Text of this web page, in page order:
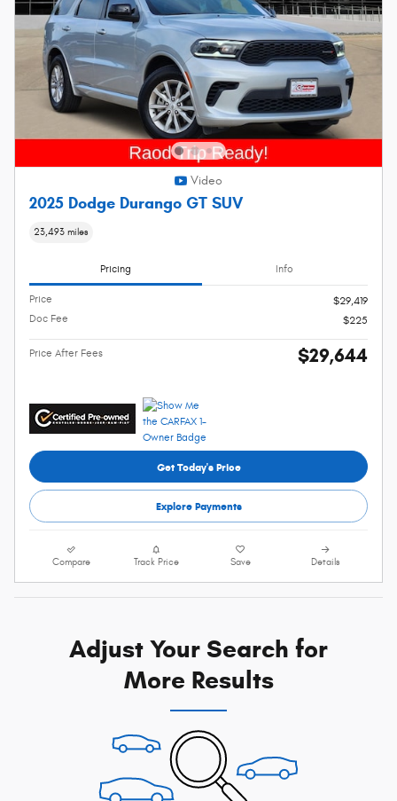
Video
2025 Dodge Durango GT SUV
23,493 miles
Pricing Info
Price
$29,419
Doc Fee
$225
Price After Fees $29,644
Get Today's Price
Explore Payments
Compare Track Price Save Details
Adjust Your Search for
More Results